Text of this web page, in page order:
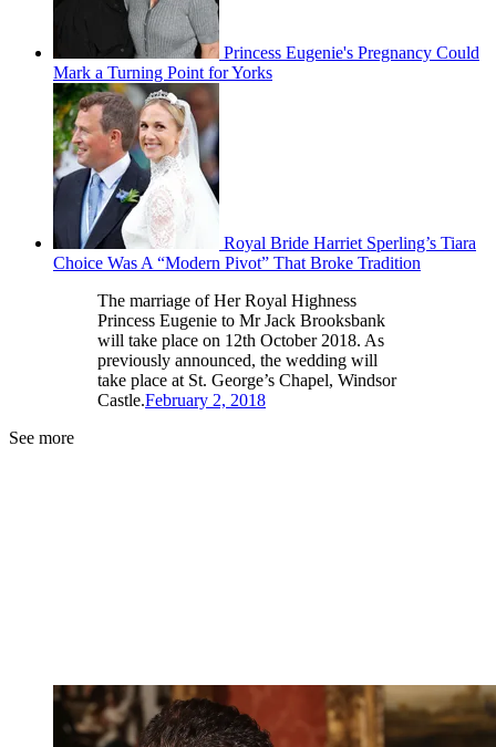
Princess Eugenie's Pregnancy Could
Mark a Turning Point for Yorks
Royal Bride Harriet Sperling’s Tiara
Choice Was A “Modern Pivot” That Broke Tradition
The marriage of Her Royal Highness
Princess Eugenie to Mr Jack Brooksbank
will take place on 12th October 2018. As
previously announced, the wedding will
take place at St. George’s Chapel, Windsor
Castle.February 2, 2018
See more